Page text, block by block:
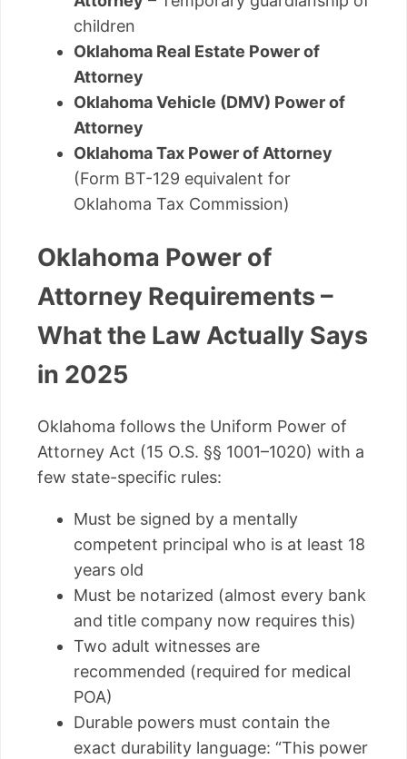
children
Oklahoma Real Estate Power of
Attorney
Oklahoma Vehicle (DMV) Power of
Attorney
Oklahoma Tax Power of Attorney
(Form BT-129 equivalent for
Oklahoma Tax Commission)
Oklahoma Power of
Attorney Requirements –
What the Law Actually Says
in 2025
Oklahoma follows the Uniform Power of
Attorney Act (15 O.S. §§ 1001–1020) with a
few state-specific rules:
Must be signed by a mentally
competent principal who is at least 18
years old
Must be notarized (almost every bank
and title company now requires this)
Two adult witnesses are
recommended (required for medical
POA)
Durable powers must contain the
exact durability language: “This power